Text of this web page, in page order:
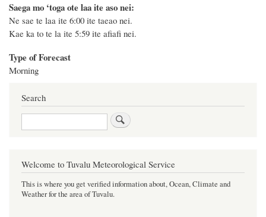
Saega mo ‘toga ote laa ite aso nei:
Ne sae te laa ite 6:00 ite taeao nei.
Kae ka to te la ite 5:59 ite afiafi nei.
Type of Forecast
Morning
Search
Search
Welcome to Tuvalu Meteorological Service
This is where you get verified information about, Ocean, Climate and
Weather for the area of Tuvalu.